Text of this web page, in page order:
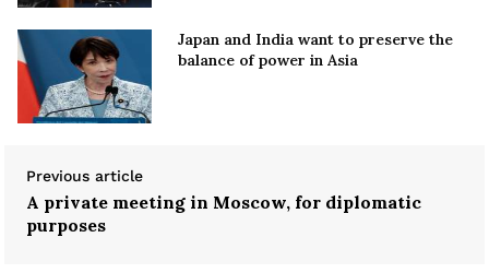
Japan and India want to preserve the
balance of power in Asia
Previous article
A private meeting in Moscow, for diplomatic
purposes